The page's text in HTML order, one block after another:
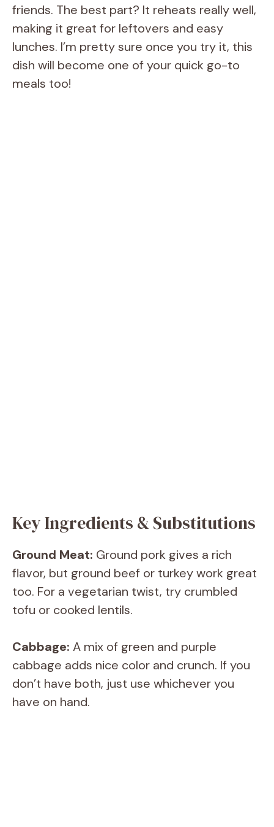
friends. The best part? It reheats really well,
making it great for leftovers and easy
lunches. I’m pretty sure once you try it, this
dish will become one of your quick go-to
meals too!
Key Ingredients & Substitutions
Ground Meat: Ground pork gives a rich
flavor, but ground beef or turkey work great
too. For a vegetarian twist, try crumbled
tofu or cooked lentils.
Cabbage: A mix of green and purple
cabbage adds nice color and crunch. If you
don’t have both, just use whichever you
have on hand.